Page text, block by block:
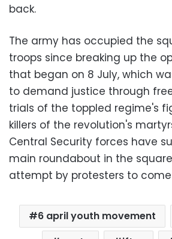
back.
The army has occupied the
troops since breaking up the
that began on 8 July, which
to demand justice through
trials of the toppled regime's
killers of the revolution's
Central Security forces have
main roundabout in the
attempt by protesters to
6 april youth movement